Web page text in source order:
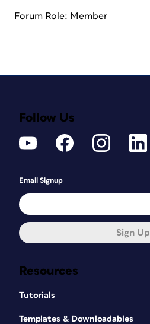
Forum Role: Member
Resources
Tutorials
Templates & Downloadables
Follow Us
Email Signup
Sign Up